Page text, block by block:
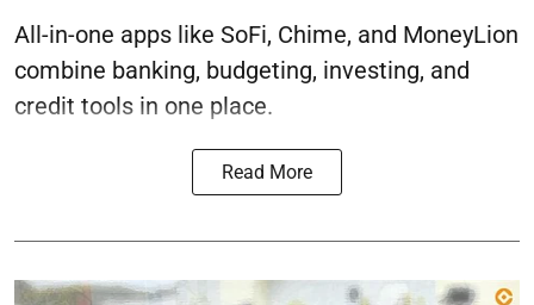
All-in-one apps like SoFi, Chime, and MoneyLion
combine banking, budgeting, investing, and
credit tools in one place.
Read More